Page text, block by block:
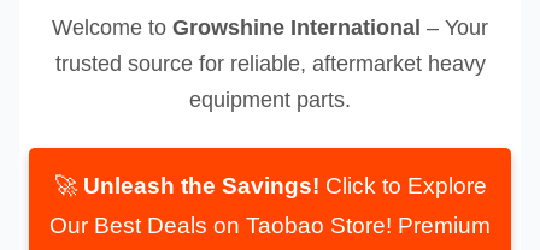
Welcome to Growshine International – Your
trusted source for reliable, aftermarket heavy
equipment parts.
🚀 Unleash the Savings! Click to Explore
Our Best Deals on Taobao Store! Premium